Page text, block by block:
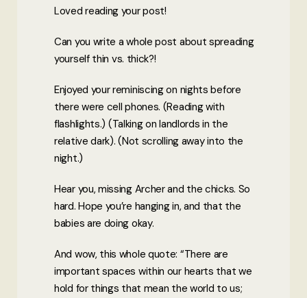
Loved reading your post!
Can you write a whole post about spreading
yourself thin vs. thick?!
Enjoyed your reminiscing on nights before
there were cell phones. (Reading with
flashlights.) (Talking on landlords in the
relative dark). (Not scrolling away into the
night.)
Hear you, missing Archer and the chicks. So
hard. Hope you’re hanging in, and that the
babies are doing okay.
And wow, this whole quote: “There are
important spaces within our hearts that we
hold for things that mean the world to us;